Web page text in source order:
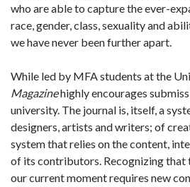
who are able to capture the ever-
race, gender, class, sexuality and
we have never been further apart.
While led by MFA students at the
Magazinehighly encourages
university. The journal is, itself, a
designers, artists and writers; of
system that relies on the content,
of its contributors. Recognizing
our current moment requires new